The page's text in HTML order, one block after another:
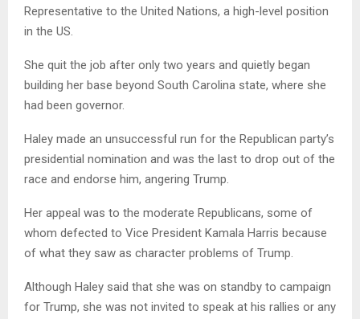
Representative to the United Nations, a high-level position
in the US.
She quit the job after only two years and quietly began
building her base beyond South Carolina state, where she
had been governor.
Haley made an unsuccessful run for the Republican party’s
presidential nomination and was the last to drop out of the
race and endorse him, angering Trump.
Her appeal was to the moderate Republicans, some of
whom defected to Vice President Kamala Harris because
of what they saw as character problems of Trump.
Although Haley said that she was on standby to campaign
for Trump, she was not invited to speak at his rallies or any